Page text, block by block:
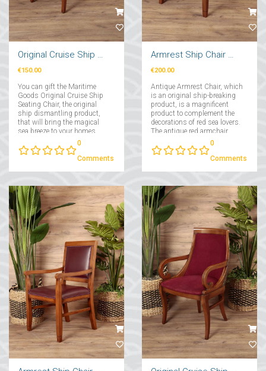
€150.00
You can gift the Maritime
Goods Original Cruise Ship
Seating Chair, the original
ship dismantling product,
that will bring the magical
sea breeze to your homes....
0
Comments
€200.00
Antique Armrest Chair, which
is an original ship-breaking
product, is a magnificent
product to complement the
decorations of red sea lovers.
The antique red armchair,
which has a comfortable and
wide seating area, provides
maximum comfort with its
0
Comments